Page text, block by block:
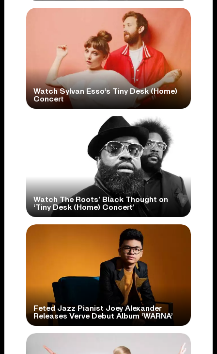
Watch Sylvan Esso’s Tiny Desk (Home)
Concert
Watch The Roots’ Black Thought on
‘Tiny Desk (Home) Concert’
Feted Jazz Pianist Joey Alexander
Releases Verve Debut Album ‘WARNA’